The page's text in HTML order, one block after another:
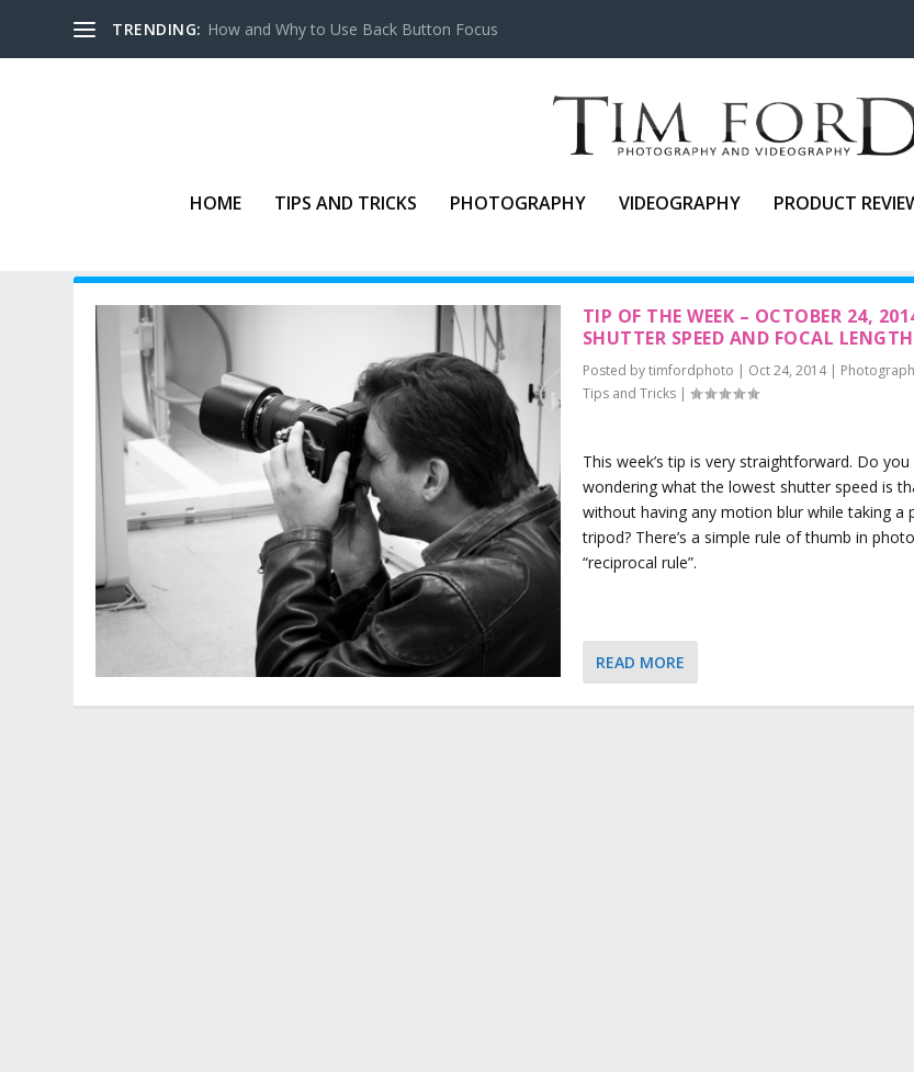
TRENDING: How and Why to Use Back Button Focus
HOME TIPS AND TRICKS PHOTOGRAPHY VIDEOGRAPHY PRODUCT
TIP OF THE WEEK – OCTOBER 24,
SHUTTER SPEED AND FOCAL
Posted bytimfordphoto | Oct 24, 2014|
Tips and Tricks|
This week’s tip is very straightforward. Do
wondering what the lowest shutter speed is
without having any motion blur while taking a
tripod? There’s a simple rule of thumb in
“reciprocal rule”.
READ MORE